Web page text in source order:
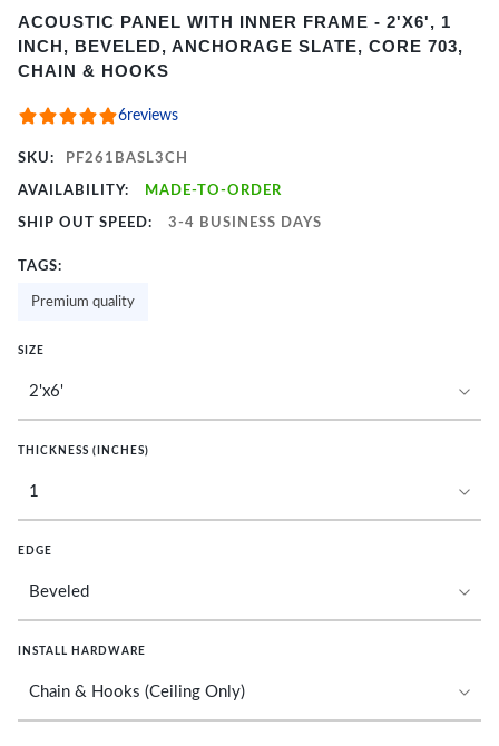
1
of
ACOUSTIC PANEL WITH INNER FRAME - 2'X6', 1
INCH, BEVELED, ANCHORAGE SLATE, CORE 703,
CHAIN & HOOKS
6reviews
SKU: PF261BASL3CH
AVAILABILITY: MADE-TO-ORDER
SHIP OUT SPEED: 3-4 BUSINESS DAYS
TAGS:
Premium quality
SIZE
THICKNESS (INCHES)
EDGE
INSTALL HARDWARE